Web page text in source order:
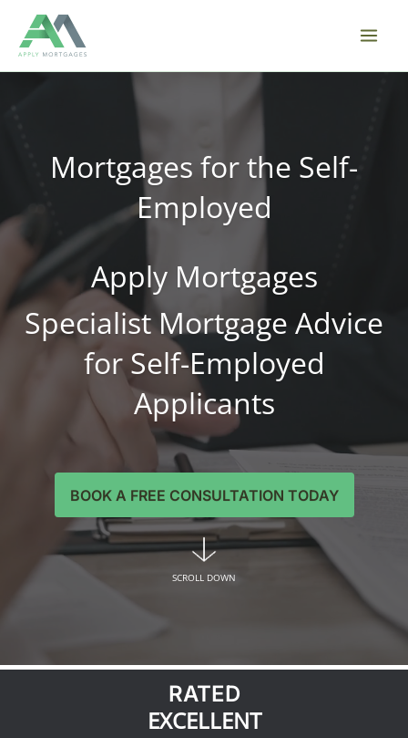
content
Mortgages for the Self-
Employed
Apply Mortgages
Specialist Mortgage Advice
for Self-Employed
Applicants
BOOK A FREE CONSULTATION TODAY
SCROLL DOWN
RATED
EXCELLENT